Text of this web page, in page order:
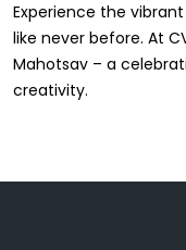
Experience the
like never before. At
Mahotsav – a
creativity.